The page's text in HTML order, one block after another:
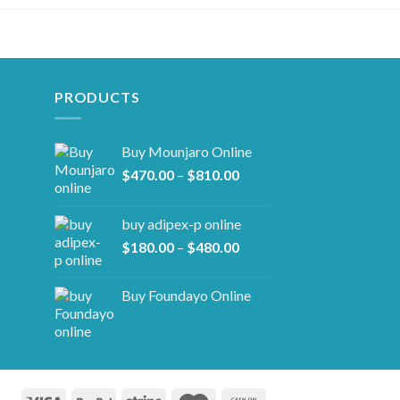
PRODUCTS
Buy Mounjaro Online
$470.00 – $810.00Price
through
$810.00
buy adipex-p online​
$180.00 – $480.00Price
through
Buy Foundayo Online